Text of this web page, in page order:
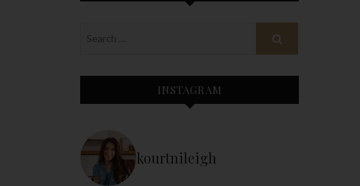
INSTAGRAM
kourtnileigh